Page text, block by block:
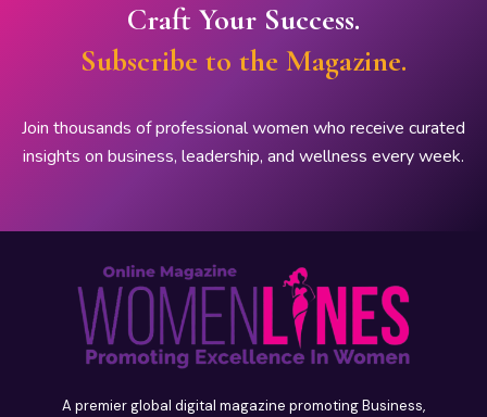
Craft Your Success.
Subscribe to the Magazine.
Join thousands of professional women who receive curated
insights on business, leadership, and wellness every week.
A premier global digital magazine promoting Business,